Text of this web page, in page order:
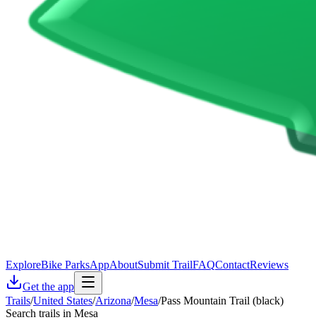
ExploreBike ParksAppAboutSubmit TrailFAQContactReviews
Get the app
Trails/United States/Arizona/Mesa/Pass Mountain Trail (black)
Search trails in Mesa